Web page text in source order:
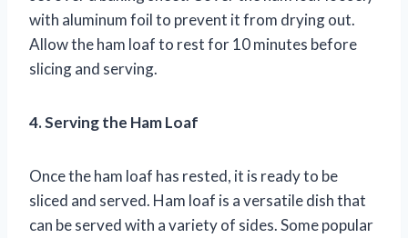
with aluminum foil to prevent it from drying out.
Allow the ham loaf to rest for 10 minutes before
slicing and serving.
4. Serving the Ham Loaf
Once the ham loaf has rested, it is ready to be
sliced and served. Ham loaf is a versatile dish that
can be served with a variety of sides. Some popular